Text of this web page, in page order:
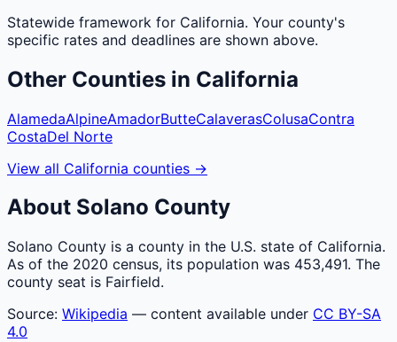
Statewide framework for California. Your county's
specific rates and deadlines are shown above.
Other Counties in California
AlamedaAlpineAmadorButteCalaverasColusaContra
CostaDel Norte
View all California counties →
About Solano County
Solano County is a county in the U.S. state of California.
As of the 2020 census, its population was 453,491. The
county seat is Fairfield.
Source: Wikipedia — content available under CC BY-SA
4.0